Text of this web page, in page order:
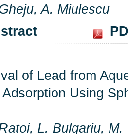
A. Miulescu
of Lead from
Using
L. Bulgariu, M.